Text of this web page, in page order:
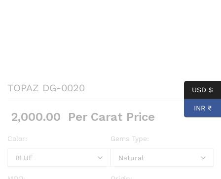
TOPAZ DG-0020
2,000.00 Per Carat Price
Color: Gems Type:
USD $
INR ₹